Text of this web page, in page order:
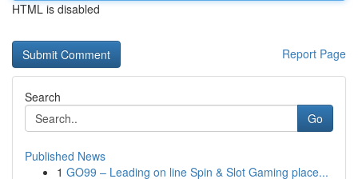
HTML is disabled
Report Page
Search
Go
Published News
1 GO99 – Leading on line Spin & Slot Gaming place...